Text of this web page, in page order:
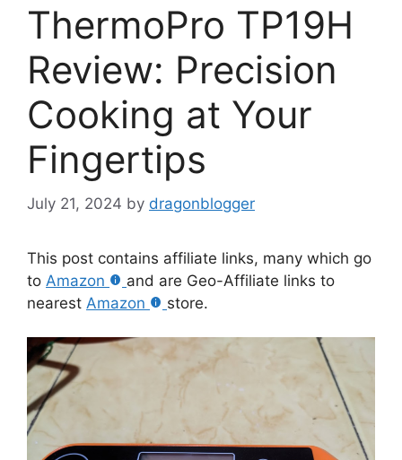
ThermoPro TP19H
Review: Precision
Cooking at Your
Fingertips
July 21, 2024 by dragonblogger
This post contains affiliate links, many which go
to Amazon
and are Geo-Affiliate links to
nearest Amazon store.